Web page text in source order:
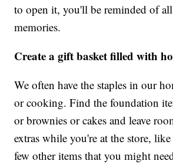
to open it, you'll be reminded of
memories.
Create a gift basket filled with
We often have the staples in our
or cooking. Find the foundation
or brownies or cakes and leave
extras while you're at the store,
few other items that you might